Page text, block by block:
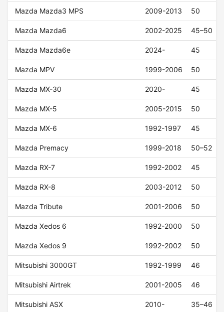
Mazda Mazda3 MPS 2009-2013 50
Mazda Mazda6 2002-2025 45–50
Mazda Mazda6e 2024- 45
Mazda MPV 1999-2006 50
Mazda MX-30 2020- 45
Mazda MX-5 2005-2015 50
Mazda MX-6 1992-1997 45
Mazda Premacy 1999-2018 50–52
Mazda RX-7 1992-2002 45
Mazda RX-8 2003-2012 50
Mazda Tribute 2001-2006 50
Mazda Xedos 6 1992-2000 50
Mazda Xedos 9 1992-2002 50
Mitsubishi 3000GT 1992-1999 46
Mitsubishi Airtrek 2001-2005 46
Mitsubishi ASX 2010- 35–46